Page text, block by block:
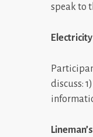
speak to
discuss: